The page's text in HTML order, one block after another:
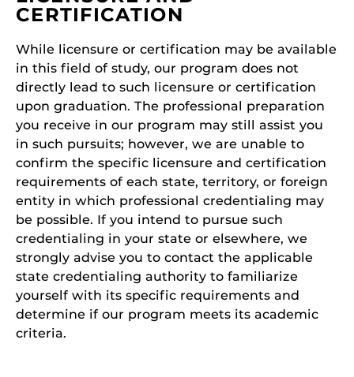
CERTIFICATION
While licensure or certification may be available
in this field of study, our program does not
directly lead to such licensure or certification
upon graduation. The professional preparation
you receive in our program may still assist you
in such pursuits; however, we are unable to
confirm the specific licensure and certification
requirements of each state, territory, or foreign
entity in which professional credentialing may
be possible. If you intend to pursue such
credentialing in your state or elsewhere, we
strongly advise you to contact the applicable
state credentialing authority to familiarize
yourself with its specific requirements and
determine if our program meets its academic
criteria.